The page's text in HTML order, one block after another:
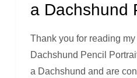
a Dachshund
Thank you for reading
Dachshund Pencil
a Dachshund and are